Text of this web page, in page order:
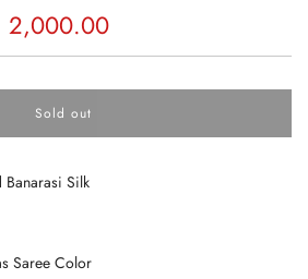
2,000.00
Sold out
l
o
d
.
Banarasi Silk
Saree Color